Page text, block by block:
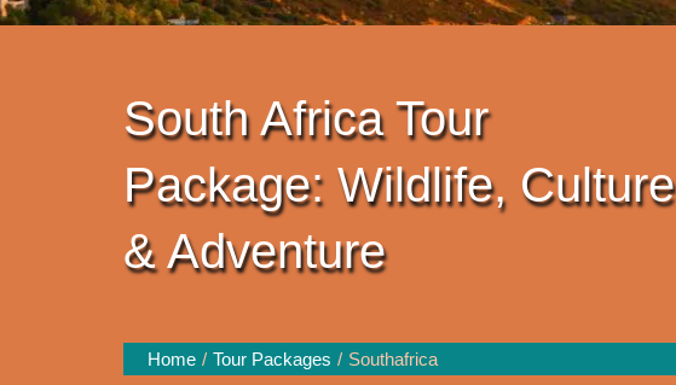
South Africa Tour
Package: Wildlife, Culture
& Adventure
Home Tour Packages Southafrica